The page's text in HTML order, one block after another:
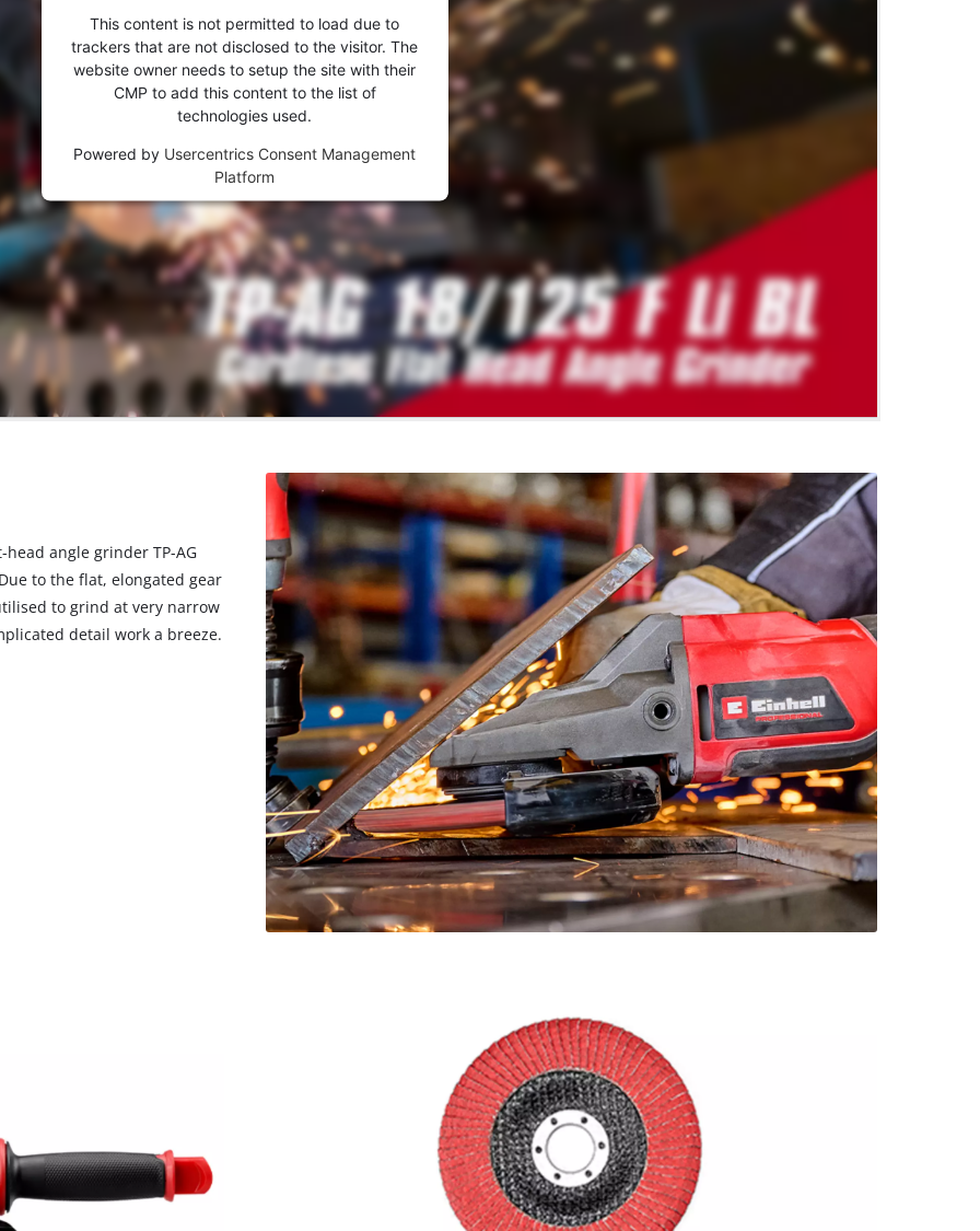
This content is not permitted to load due to
trackers that are not disclosed to the visitor. The
website owner needs to setup the site with their
CMP to add this content to the list of
technologies used.
Powered by Usercentrics Consent Management
Platform
angle grinder TP-AG
to the flat, elongated gear
to grind at very narrow
detail work a breeze.